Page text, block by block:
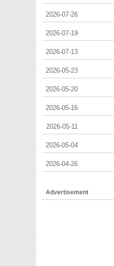
2026-07-26
2026-07-19
2026-07-13
2026-05-23
2026-05-20
2026-05-16
2026-05-11
2026-05-04
2026-04-26
Advertisement